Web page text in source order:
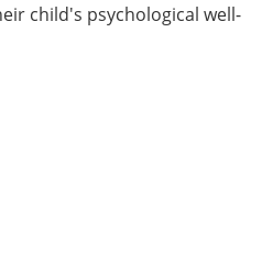
child's psychological well-